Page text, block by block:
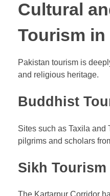
Cultural
Tourism in
Pakistan tourism is
and religious heritage.
Buddhist
Sites such as Taxila and
pilgrims and scholars
Sikh Tourism
The Kartarpur Corridor